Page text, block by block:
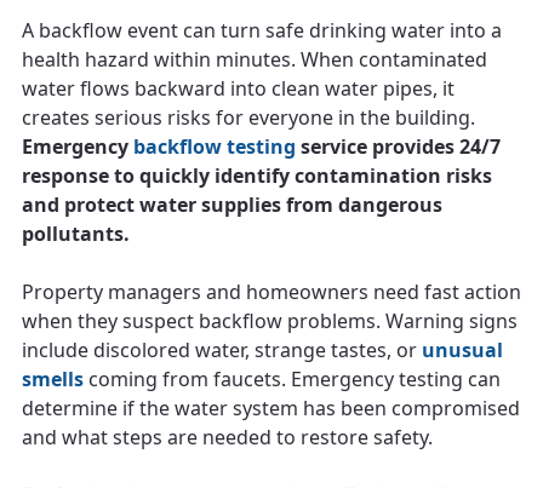
A backflow event can turn safe drinking water into a
health hazard within minutes. When contaminated
water flows backward into clean water pipes, it
creates serious risks for everyone in the building.
Emergency backflow testing service provides 24/7
response to quickly identify contamination risks
and protect water supplies from dangerous
pollutants.
Property managers and homeowners need fast action
when they suspect backflow problems. Warning signs
include discolored water, strange tastes, or unusual
smells coming from faucets. Emergency testing can
determine if the water system has been compromised
and what steps are needed to restore safety.